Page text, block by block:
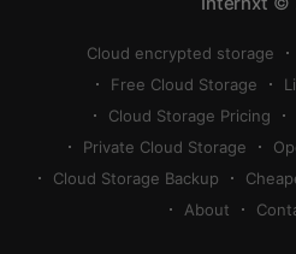
Cloud encrypted storage
Free Cloud Storage
Cloud Storage Pricing
Private Cloud Storage
Cloud Storage Backup
About